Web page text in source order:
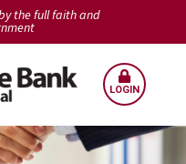
the full faith and
LOGIN